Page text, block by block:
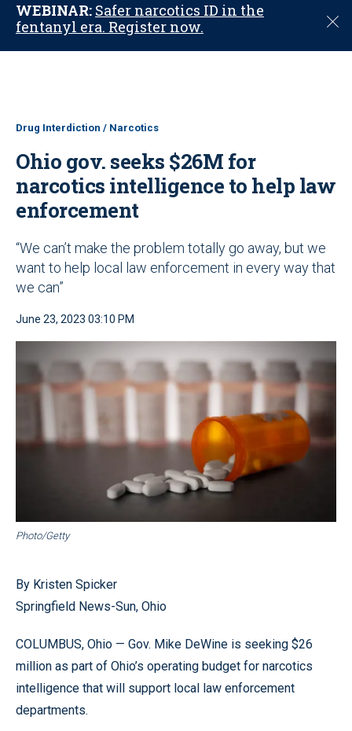
WEBINAR: Safer narcotics ID in the
fentanyl era. Register now.
C
o
Drug Interdiction / Narcotics
Ohio gov. seeks $26M for
narcotics intelligence to help law
enforcement
“We can’t make the problem totally go away, but we
want to help local law enforcement in every way that
we can”
June 23, 2023 03:10 PM
Photo/Getty
By Kristen Spicker
Springfield News-Sun, Ohio
COLUMBUS, Ohio — Gov. Mike DeWine is seeking $26
million as part of Ohio’s operating budget for narcotics
intelligence that will support local law enforcement
departments.